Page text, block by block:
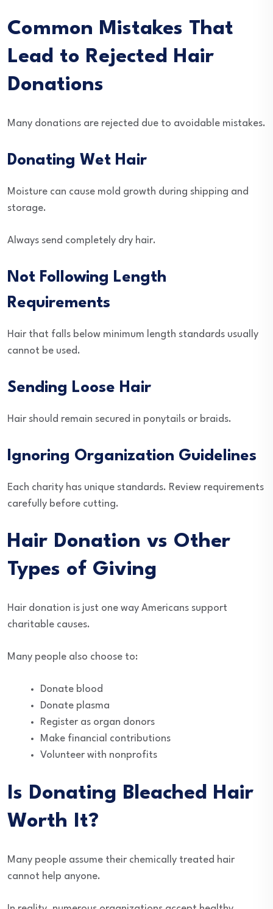
Common Mistakes That
Lead to Rejected Hair
Donations
Many donations are rejected due to avoidable mistakes.
Donating Wet Hair
Moisture can cause mold growth during shipping and
storage.
Always send completely dry hair.
Not Following Length
Requirements
Hair that falls below minimum length standards usually
cannot be used.
Sending Loose Hair
Hair should remain secured in ponytails or braids.
Ignoring Organization Guidelines
Each charity has unique standards. Review requirements
carefully before cutting.
Hair Donation vs Other
Types of Giving
Hair donation is just one way Americans support
charitable causes.
Many people also choose to:
Donate blood
Donate plasma
Register as organ donors
Make financial contributions
Volunteer with nonprofits
Is Donating Bleached Hair
Worth It?
Many people assume their chemically treated hair
cannot help anyone.